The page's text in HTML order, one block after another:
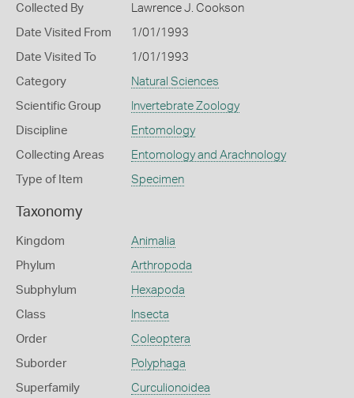
Collected By Lawrence J. Cookson
Date Visited From 1/01/1993
Date Visited To 1/01/1993
Category Natural Sciences
Scientific Group Invertebrate Zoology
Discipline Entomology
Collecting Areas Entomology and Arachnology
Type of Item Specimen
Taxonomy
Kingdom Animalia
Phylum Arthropoda
Subphylum Hexapoda
Class Insecta
Order Coleoptera
Suborder Polyphaga
Superfamily Curculionoidea